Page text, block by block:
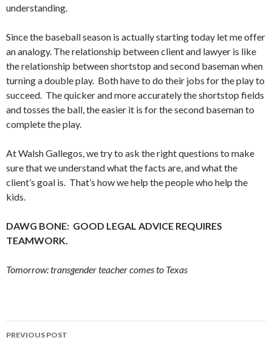
understanding.
Since the baseball season is actually starting today let me offer
an analogy. The relationship between client and lawyer is like
the relationship between shortstop and second baseman when
turning a double play. Both have to do their jobs for the play to
succeed. The quicker and more accurately the shortstop fields
and tosses the ball, the easier it is for the second baseman to
complete the play.
At Walsh Gallegos, we try to ask the right questions to make
sure that we understand what the facts are, and what the
client’s goal is. That’s how we help the people who help the
kids.
DAWG BONE: GOOD LEGAL ADVICE REQUIRES
TEAMWORK.
Tomorrow: transgender teacher comes to Texas
Post
PREVIOUS POST